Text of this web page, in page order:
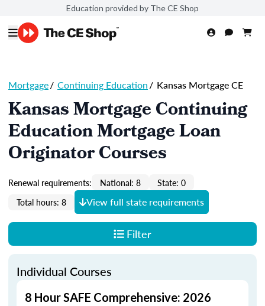
Education provided by The CE Shop
Mortgage/ Continuing Education/ Kansas Mortgage CE
Kansas Mortgage Continuing
Education Mortgage Loan
Originator Courses
Renewal requirements: National: 8
State: 0
Total hours: 8
View full state requirements
Filter
Individual Courses
8 Hour SAFE Comprehensive: 2026